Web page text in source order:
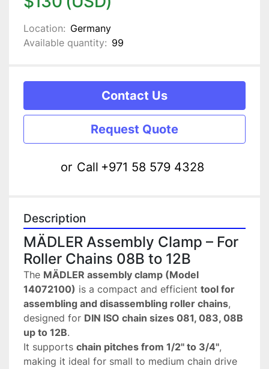
Location: Germany
Available quantity: 99
Contact Us
Request Quote
or Call +971 58 579 4328
Description
MÄDLER Assembly Clamp – For
Roller Chains 08B to 12B
The MÄDLER assembly clamp (Model
14072100) is a compact and efficient tool for
assembling and disassembling roller chains,
designed for DIN ISO chain sizes 081, 083, 08B
up to 12B.
It supports chain pitches from 1/2'' to 3/4'',
making it ideal for small to medium chain drive